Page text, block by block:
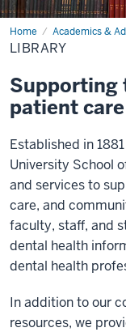
Home Academics &
Library
LIBRARY
Supporting
patient care
Established in
University School
and services to
care, and
faculty, staff, and
dental health
dental health
In addition to our
resources, we